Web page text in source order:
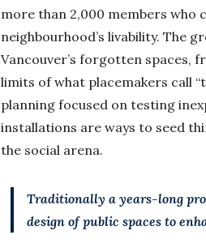
more than 2,000 members who
neighbourhood’s livability. The
Vancouver’s forgotten spaces,
limits of what placemakers call
planning focused on testing
installations are ways to seed
the social arena.
Traditionally a years-long
design of public spaces to